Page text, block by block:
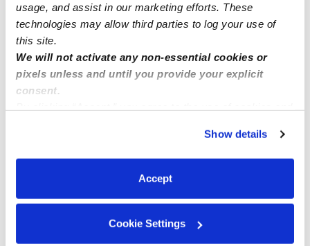
usage, and assist in our marketing efforts. These
technologies may allow third parties to log your use of
this site.
We will not activate any non-essential cookies or
pixels unless and until you provide your explicit
consent.
You can reject non-essential cookies or manage your
preferences at any time by clicking “Cookie Settings.”
Show details
Accept
Cookie Settings
1 2 Next